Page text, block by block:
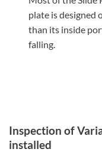
plate is designed
than its inside
falling.
Inspection of
installed